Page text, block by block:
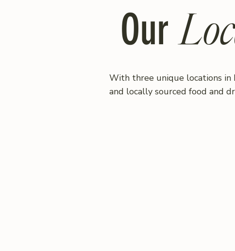
Our
With three unique locations in
and locally sourced food and